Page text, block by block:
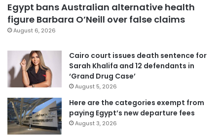
Egypt bans Australian alternative health
figure Barbara O’Neill over false claims
August 6, 2026
Cairo court issues death sentence for
Sarah Khalifa and 12 defendants in
‘Grand Drug Case’
August 5, 2026
Here are the categories exempt from
paying Egypt’s new departure fees
August 3, 2026